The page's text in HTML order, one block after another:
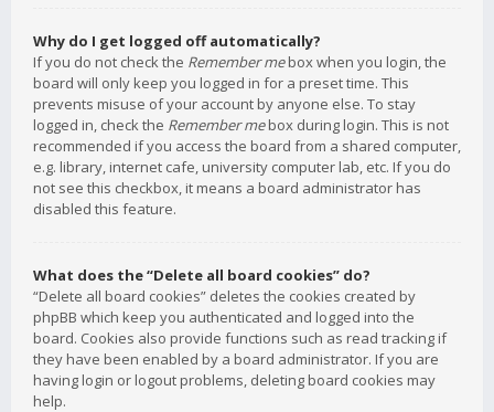
Why do I get logged off automatically?
If you do not check the Remember mebox when you login, the
board will only keep you logged in for a preset time. This
prevents misuse of your account by anyone else. To stay
logged in, check the Remember mebox during login. This is not
recommended if you access the board from a shared computer,
e.g. library, internet cafe, university computer lab, etc. If you do
not see this checkbox, it means a board administrator has
disabled this feature.
What does the “Delete all board cookies” do?
“Delete all board cookies” deletes the cookies created by
phpBB which keep you authenticated and logged into the
board. Cookies also provide functions such as read tracking if
they have been enabled by a board administrator. If you are
having login or logout problems, deleting board cookies may
help.